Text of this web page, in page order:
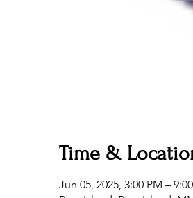
Time &
Jun 05, 2025, 3:00 PM –